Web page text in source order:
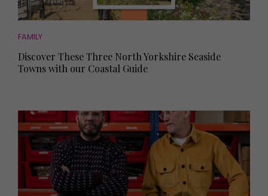
FAMILY
Discover These Three North Yorkshire Seaside
Towns with our Coastal Guide